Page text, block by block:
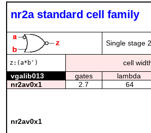
nr2a standard cell family
Single stage
z:(a*b') cell
vgalib013 gates lambda
nr2av0x1
2.7 64
nr2av0x1